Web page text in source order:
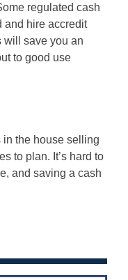
regulated cash
and hire accredit
will save you an
to good use
the house selling
to plan. It’s hard to
and saving a cash